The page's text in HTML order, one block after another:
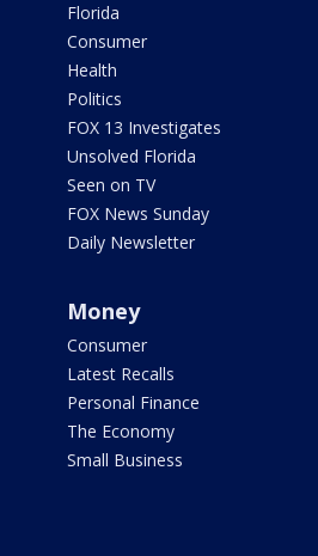
Florida
Consumer
Health
Politics
FOX 13 Investigates
Unsolved Florida
Seen on TV
FOX News Sunday
Daily Newsletter
Money
Consumer
Latest Recalls
Personal Finance
The Economy
Small Business